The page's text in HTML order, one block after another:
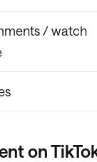
/ watch
on